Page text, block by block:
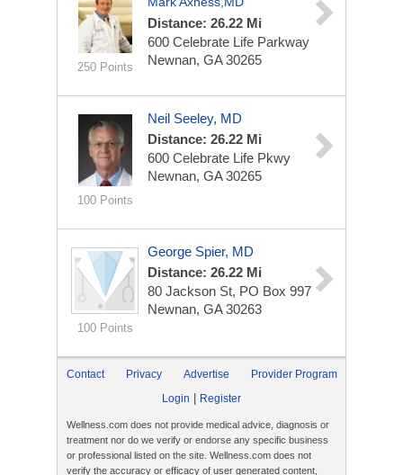
250 Points
Distance: 26.22 Mi
600 Celebrate Life Parkway
Newnan, GA 30265
100 Points
Neil Seeley, MD
Distance: 26.22 Mi
600 Celebrate Life Pkwy
Newnan, GA 30265
100 Points
George Spier, MD
Distance: 26.22 Mi
80 Jackson St, PO Box 997
Newnan, GA 30263
Contact Privacy Advertise
Provider Program
Login
Register
Wellness.com does not provide medical advice, diagnosis or
treatment nor do we verify or endorse any specific business
or professional listed on the site. Wellness.com does not
verify the accuracy or efficacy of user generated content,